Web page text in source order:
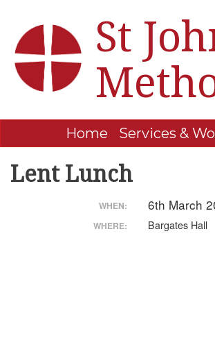
St
Home Services &
Lent Lunch
WHEN: 6th March
WHERE: Bargates Hall